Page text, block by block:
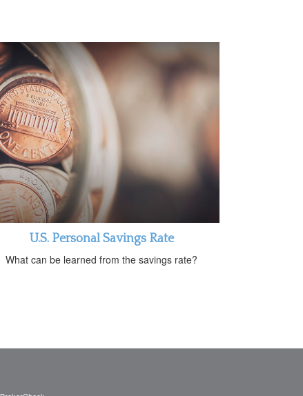
U.S. Personal Savings Rate
What can be learned from the savings rate?